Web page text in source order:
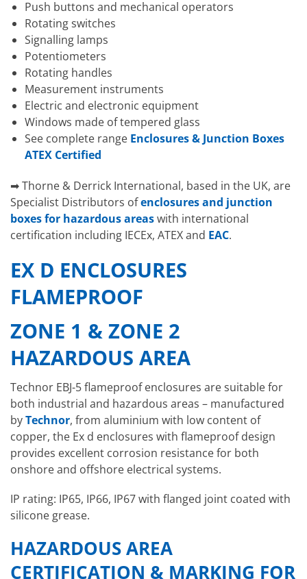
Push buttons and mechanical operators
Rotating switches
Signalling lamps
Potentiometers
Rotating handles
Measurement instruments
Electric and electronic equipment
Windows made of tempered glass
See complete range Enclosures & Junction Boxes
ATEX Certified
➡ Thorne & Derrick International, based in the UK, are
Specialist Distributors ofenclosures and junction
boxes for hazardous areaswith international
certification including IECEx, ATEX and EAC.
EX D ENCLOSURES
FLAMEPROOF
ZONE 1 & ZONE 2
HAZARDOUS AREA
Technor EBJ-5 flameproof enclosures are suitable for
both industrial and hazardous areas – manufactured
byTechnor, from aluminium with low content of
copper, the Ex d enclosures with flameproof design
provides excellent corrosion resistance for both
onshore and offshore electrical systems.
IP rating: IP65, IP66, IP67 with flanged joint coated with
silicone grease.
HAZARDOUS AREA
CERTIFICATION & MARKING FOR